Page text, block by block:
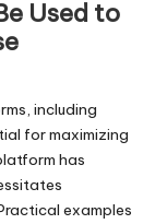
Used to
including
for maximizing
has
examples